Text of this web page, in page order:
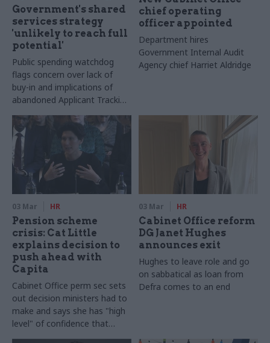
Government's shared
services strategy
'unlikely to reach full
potential'
Public spending watchdog
flags concern over lack of
buy-in and implications of
abandoned Applicant Tracking
System plan
chief operating
officer appointed
Department hires
Government Internal Audit
Agency chief Harriet Aldridge
03 Mar HR
Pension scheme
crisis: Cat Little
explains decision to
push ahead with
Capita
Cabinet Office perm sec sets
out decision ministers had to
make and says she has "high
level" of confidence that
issues will be cleared up by
03 Mar HR
Cabinet Office reform
DG Janet Hughes
announces exit
Hughes to leave role and go
on sabbatical as loan from
Defra comes to an end